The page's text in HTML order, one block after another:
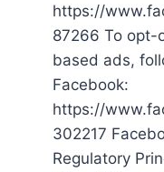
https://
87266 To opt-
based ads,
Facebook:
https://
302217
Regulatory